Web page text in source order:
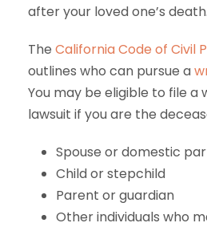
after your loved one’s death.
The California Code of Civil
outlines who can pursue a
You may be eligible to file a
lawsuit if you are the
Spouse or domestic
Child or stepchild
Parent or guardian
Other individuals who